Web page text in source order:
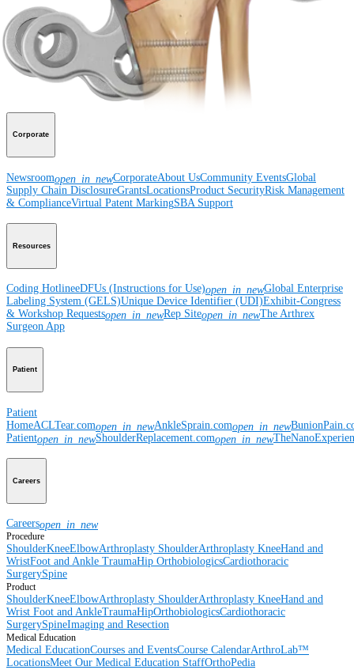
Medical Education
Medical EducationCourses and EventsCourse Calendar
Meet Our Medical Education StaffOrthoPedia
Corporate
Newsroomopen_in_newCorporateAbout UsCommunity EventsGlobal
Supply Chain DisclosureGrantsLocationsProduct SecurityRisk Management
& ComplianceVirtual Patent MarkingSBA Support
Resources
Coding HotlineeDFUs (Instructions for Use)open_in_newGlobal Enterprise
Labeling System (GELS)Unique Device Identifier (UDI)Exhibit-Congress
& Workshop Requestsopen_in_newRep Siteopen_in_newThe Arthrex
Surgeon App
Patient
Patient
HomeACLTear.comopen_in_newAnkleSprain.comopen_in_new
Patientopen_in_newShoulderReplacement.comopen_in_new
Careers
Careersopen_in_new
Procedure
ShoulderKneeElbowArthroplasty ShoulderArthroplasty KneeHand and
WristFoot and Ankle TraumaHip OrthobiologicsCardiothoracic
SurgerySpine
Product
ShoulderKneeElbowArthroplasty ShoulderArthroplasty KneeHand and
Wrist Foot and AnkleTraumaHipOrthobiologicsCardiothoracic
SurgerySpineImaging and Resection
Medical Education
Medical EducationCourses and EventsCourse CalendarArthroLab™
LocationsMeet Our Medical Education StaffOrthoPedia